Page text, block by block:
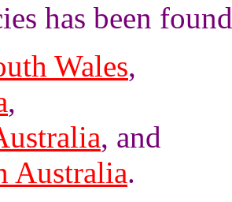
has been
Wales,
,
, and
Australia.